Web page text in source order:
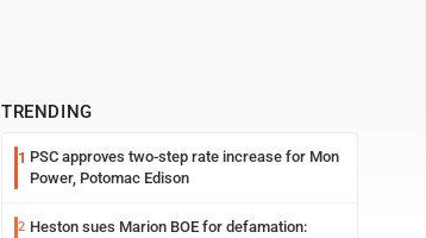
TRENDING
1 PSC approves two-step rate increase for Mon
Power, Potomac Edison
2 Heston sues Marion BOE for defamation: